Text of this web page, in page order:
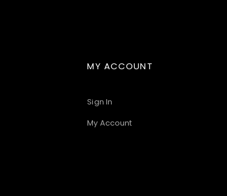
MY ACCOUNT
Sign In
My Account